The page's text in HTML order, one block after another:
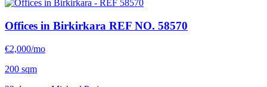
Offices in Birkirkara REF NO. 58570
€2,000/mo
200 sqm